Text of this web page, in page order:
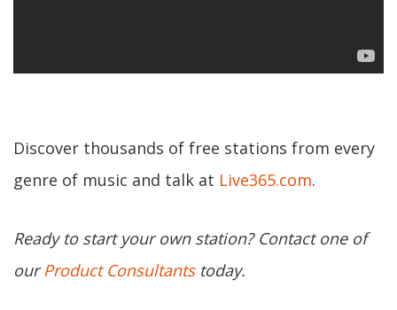
Discover thousands of free stations from every
genre of music and talk at Live365.com.
Ready to start your own station? Contact one of
ourProduct Consultantstoday.